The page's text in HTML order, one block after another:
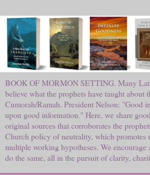
BOOK OF MORMON SETTING. Many
believe what the prophets have taught about
Cumorah/Ramah. President Nelson: "Good
upon good information." Here, we share
original sources that corroborates the
Church policy of neutrality, which promotes
multiple working hypotheses. We encourage
do the same, all in the pursuit of clarity,